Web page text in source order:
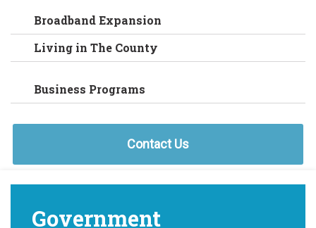
Broadband Expansion
Living in The County
Business Programs
Contact Us
Government